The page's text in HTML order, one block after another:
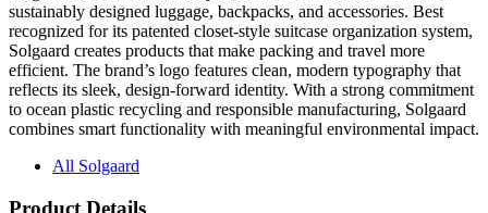
Solgaard creates products that make packing and travel more
efficient. The brand’s logo features clean, modern typography that
reflects its sleek, design-forward identity. With a strong commitment
to ocean plastic recycling and responsible manufacturing, Solgaard
combines smart functionality with meaningful environmental impact.
All Solgaard
Product Details